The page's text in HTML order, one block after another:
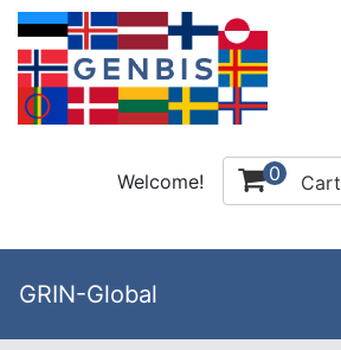
Welcome! 0 Cart
GRIN-Global